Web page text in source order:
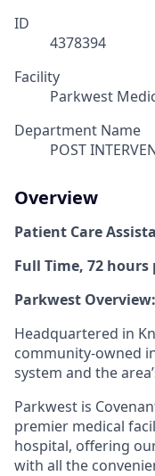
ID
4378394
Facility
Parkwest
Department Name
POST
Overview
Patient Care
Full Time, 72
Parkwest Overview:
Headquartered in
community-owned
system and the
Parkwest is
premier medical
hospital, offering
with all the